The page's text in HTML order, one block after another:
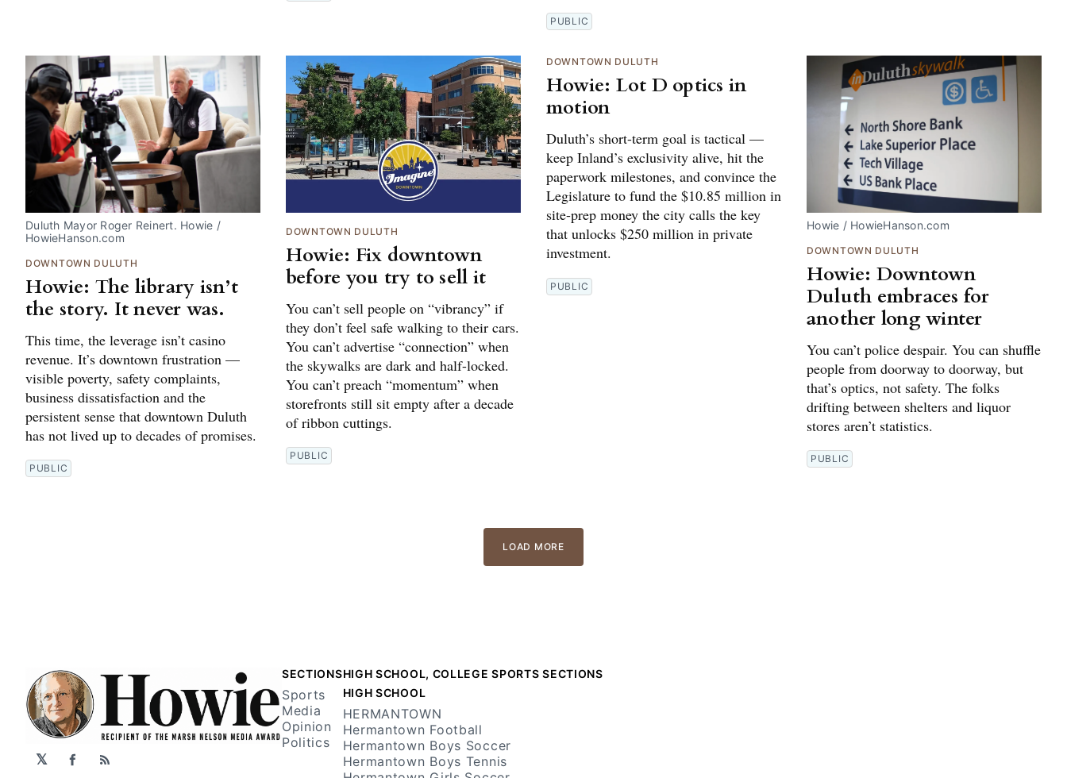
PUBLIC
Duluth Mayor Roger Reinert. Howie /
HowieHanson.com
DOWNTOWN DULUTH
Howie: The library isn’t
the story. It never was.
This time, the leverage isn’t casino
revenue. It’s downtown frustration —
visible poverty, safety complaints,
business dissatisfaction and the
persistent sense that downtown Duluth
has not lived up to decades of promises.
PUBLIC
DOWNTOWN DULUTH
Howie: Fix downtown
before you try to sell it
You can’t sell people on “vibrancy” if
they don’t feel safe walking to their cars.
You can’t advertise “connection” when
the skywalks are dark and half-locked.
You can’t preach “momentum” when
storefronts still sit empty after a decade
of ribbon cuttings.
PUBLIC
DOWNTOWN DULUTH
Howie: Lot D optics in
motion
Duluth’s short-term goal is tactical —
keep Inland’s exclusivity alive, hit the
paperwork milestones, and convince the
Legislature to fund the $10.85 million in
site-prep money the city calls the key
that unlocks $250 million in private
investment.
PUBLIC
Howie / HowieHanson.com
DOWNTOWN DULUTH
Howie: Downtown
Duluth embraces for
another long winter
You can’t police despair. You can shuffle
people from doorway to doorway, but
that’s optics, not safety. The folks
drifting between shelters and liquor
stores aren’t statistics.
PUBLIC
LOAD MORE
𝕏 Facebook
RSS
SECTIONS
Sports
Media
Opinion
Politics
HIGH SCHOOL, COLLEGE SPORTS SECTIONS
HIGH SCHOOL
HERMANTOWN
Hermantown Football
Hermantown Boys Soccer
Hermantown Boys Tennis